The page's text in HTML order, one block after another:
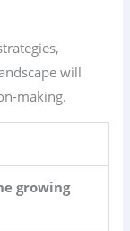
will
making.
growing